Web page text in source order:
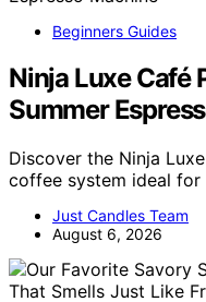
Beginners Guides
Ninja Luxe Café
Summer
Discover the Ninja
coffee system ideal for
Just Candles Team
August 6, 2026